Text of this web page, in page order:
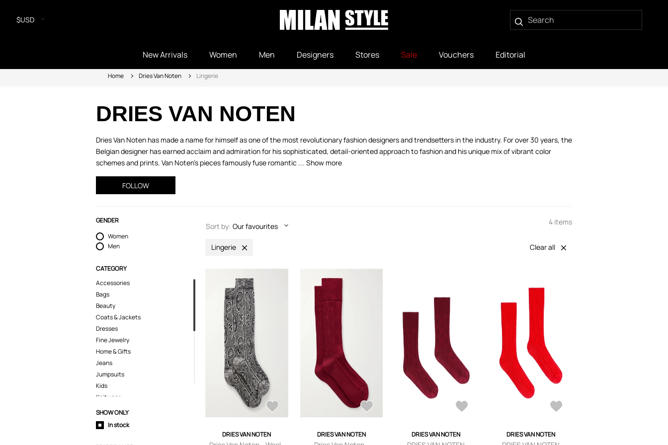
$USD
New Arrivals Women Men Designers Stores Sale Vouchers Editorial
Home Dries Van Noten Lingerie
DRIES VAN NOTEN
Dries Van Noten has made a name for himself as one of the most revolutionary fashion designers and trendsetters in the industry. For over 30 years, the
Belgian designer has earned acclaim and admiration for his sophisticated, detail-oriented approach to fashion and his unique mix of vibrant color
schemes and prints. Van Noten’s pieces famously fuse romantic ... Show more
FOLLOW
GENDER
Women
Men
CATEGORY
Accessories
Bags
Beauty
Coats & Jackets
Dresses
Fine Jewelry
Home & Gifts
Jeans
Jumpsuits
Kids
Knitwear
Lingerie
Pants
Polo Shirts
Shirts
SHOW ONLY
In stock
Sort by: Our favourites 4 items
Lingerie Clear all
DRIES VAN NOTEN DRIES VAN NOTEN DRIES VAN NOTEN DRIES VAN NOTEN